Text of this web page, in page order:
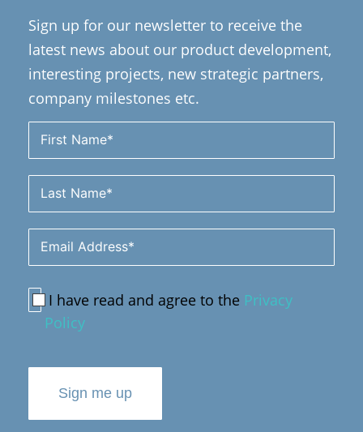
Sign up for our newsletter to receive the
latest news about our product development,
interesting projects, new strategic partners,
company milestones etc.
I have read and agree to the Privacy
Policy
Sign me up